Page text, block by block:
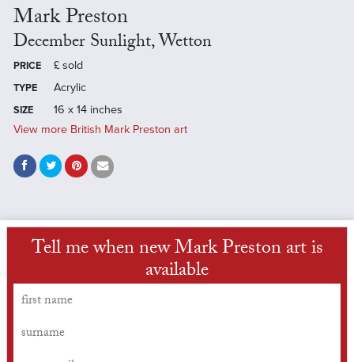
Mark Preston
December Sunlight, Wetton
PRICE £ sold
TYPE Acrylic
SIZE
16 x 14 inches
View more British Mark Preston art
Tell me when new Mark Preston art is
available